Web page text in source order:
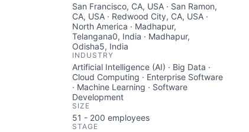
San Francisco, CA, USA · San Ramon,
CA, USA · Redwood City, CA, USA ·
North America · Madhapur,
Telangana0, India · Madhapur,
Odisha5, India
INDUSTRY
Artificial Intelligence (AI) · Big Data ·
Cloud Computing · Enterprise Software
· Machine Learning · Software
Development
SIZE
51 - 200 employees
STAGE